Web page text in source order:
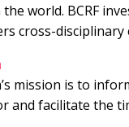
the world. BCRF
cross-disciplinary
mission is to
and facilitate the